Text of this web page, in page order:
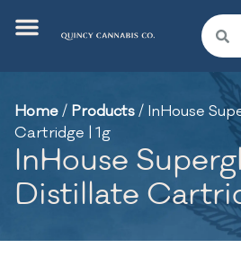
Home/ Products/ InHouse
Cartridge | 1g
InHouse
Distillate